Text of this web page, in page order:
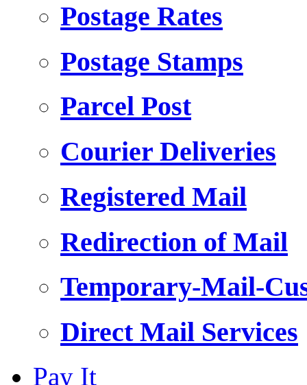
Postage Rates
Postage Stamps
Parcel Post
Courier Deliveries
Registered Mail
Redirection of Mail
Temporary-Mail-
Direct Mail Services
Pay It